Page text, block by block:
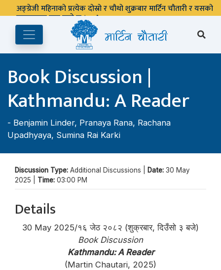
अङ्ग्रेजी महिनाको प्रत्येक दोस्रो र चौथो शुक्रबार मार्टिन चौतारी र यसको
पुस्तकालय बन्द रहने छ ।
Book Discussion |
Kathmandu: A Reader
- Benjamin Linder, Pranaya Rana, Rachana
Upadhyaya, Sumina Rai Karki
Discussion Type: Additional Discussions | Date: 30 May
2025 | Time: 03:00 PM
Details
30 May 2025/१६ जेठ २०८२ (शुक्रबार, दिउँसो ३ बजे)
Book Discussion
Kathmandu: A Reader
(Martin Chautari, 2025)